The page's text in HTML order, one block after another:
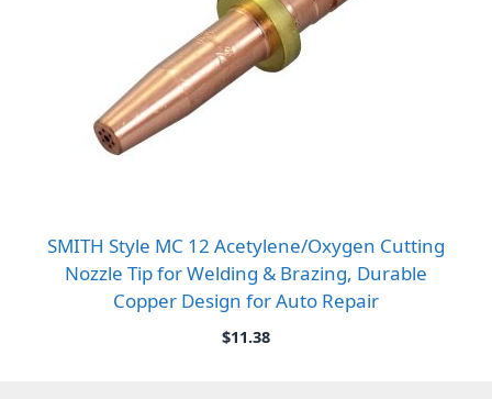
SMITH Style MC 12 Acetylene/Oxygen Cutting
Nozzle Tip for Welding & Brazing, Durable
Copper Design for Auto Repair
$11.38